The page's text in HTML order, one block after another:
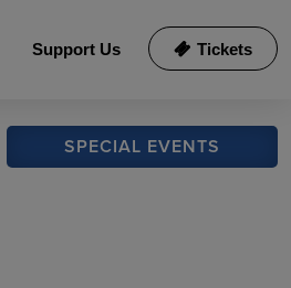
Tickets
Support Us
SPECIAL EVENTS